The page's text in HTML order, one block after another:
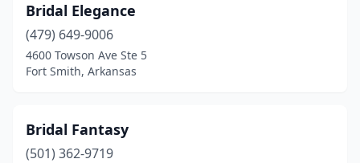
North Little Rock
Rogers(2)
Springdale
(1)
Trumann(1)
Bridal Elegance
(479) 649-9006
4600 Towson Ave Ste 5
Fort Smith, Arkansas
Bridal Fantasy
(501) 362-9719